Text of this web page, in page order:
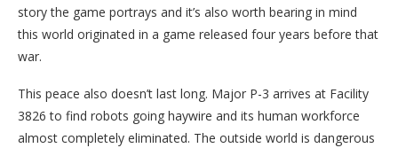
story the game portrays and it’s also worth bearing in mind
this world originated in a game released four years before that
war.
This peace also doesn’t last long. Major P-3 arrives at Facility
3826 to find robots going haywire and its human workforce
almost completely eliminated. The outside world is dangerous